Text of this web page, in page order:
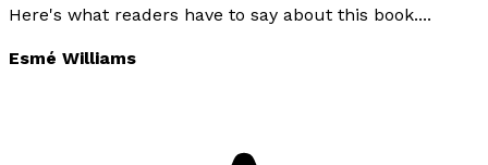
Here's what readers have to say about this book....
Esmé Williams